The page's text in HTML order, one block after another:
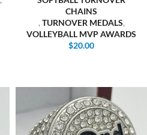
CHAINS
, TURNOVER MEDALS,
VOLLEYBALL MVP AWARDS
$20.00